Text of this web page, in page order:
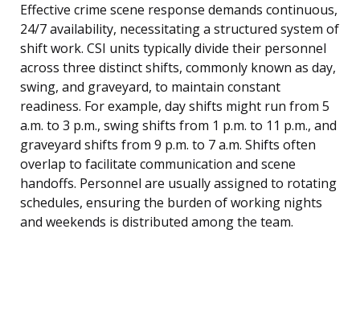
Effective crime scene response demands continuous,
24/7 availability, necessitating a structured system of
shift work. CSI units typically divide their personnel
across three distinct shifts, commonly known as day,
swing, and graveyard, to maintain constant
readiness. For example, day shifts might run from 5
a.m. to 3 p.m., swing shifts from 1 p.m. to 11 p.m., and
graveyard shifts from 9 p.m. to 7 a.m. Shifts often
overlap to facilitate communication and scene
handoffs. Personnel are usually assigned to rotating
schedules, ensuring the burden of working nights
and weekends is distributed among the team.